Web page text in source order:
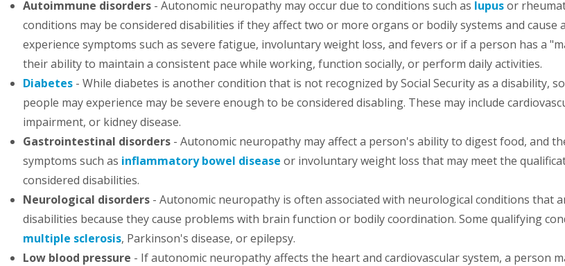
Autoimmune disorders - Autonomic neuropathy may occur due to conditions such as lupusor
conditions may be considered disabilities if they affect two or more organs or bodily systems and cause
experience symptoms such as severe fatigue, involuntary weight loss, and fevers or if a person has a
their ability to maintain a consistent pace while working, function socially, or perform daily activities.
Diabetes - While diabetes is another condition that is not recognized by Social Security as a disability,
people may experience may be severe enough to be considered disabling. These may include
impairment, or kidney disease.
Gastrointestinal disorders - Autonomic neuropathy may affect a person's ability to digest food, and
symptoms such as inflammatory bowel disease or involuntary weight loss that may meet the
considered disabilities.
Neurological disorders - Autonomic neuropathy is often associated with neurological conditions that
disabilities because they cause problems with brain function or bodily coordination. Some qualifying
multiple sclerosis, Parkinson's disease, or epilepsy.
Low blood pressure - If autonomic neuropathy affects the heart and cardiovascular system, a person